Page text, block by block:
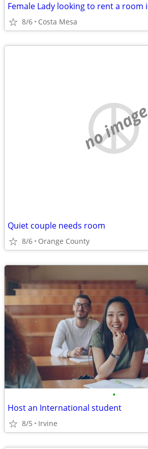
8/6 Costa Mesa
no image
Quiet couple needs room
8/6 Orange County
•
Host an International student
8/5 Irvine